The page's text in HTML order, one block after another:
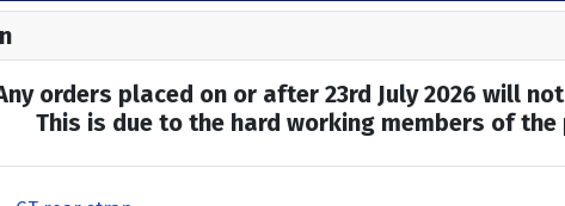
orders placed on or after 23rd July 2026 will
This is due to the hard working members of